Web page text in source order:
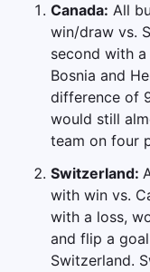
Canada: All
win/draw vs.
second with
Bosnia and
difference of
would still
team on four
Switzerland:
with win vs.
with a loss,
and flip a
Switzerland.